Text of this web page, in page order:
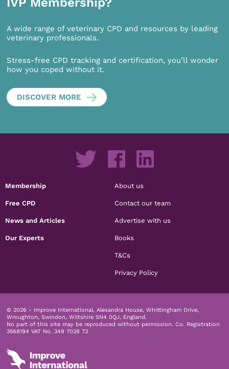
A wide range of veterinary CPD and resources by leading
veterinary professionals.
Stress-free CPD tracking and certification, you’ll wonder
how you coped without it.
DISCOVER MORE
Membership
Free CPD
News and Articles
Our Experts
About us
Contact our team
Advertise with us
Books
T&Cs
Privacy Policy
© 2026 - Improve International, Alexandra House, Whittingham Drive,
Wroughton, Swindon, Wiltshire SN4 0QJ, England.
No part of this site may be reproduced without permission. Co. Registration
3568194 VAT No. 349 7028 73